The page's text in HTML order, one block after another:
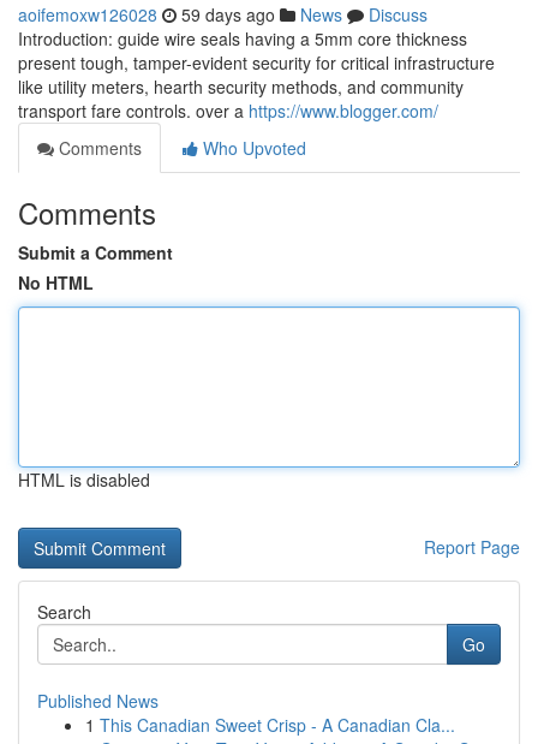
aoifemoxw126028 59 days ago News
Discuss
Introduction: guide wire seals having a 5mm core thickness
present tough, tamper-evident security for critical infrastructure
like utility meters, hearth security methods, and community
transport fare controls. over a https://www.blogger.com/
Comments
Who Upvoted
Comments
Submit a Comment
No HTML
HTML is disabled
Report Page
Search
Go
Published News
1 This Canadian Sweet Crisp - A Canadian Cla...